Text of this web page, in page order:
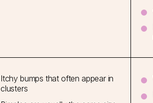
Itchy bumps that often appear in
clusters